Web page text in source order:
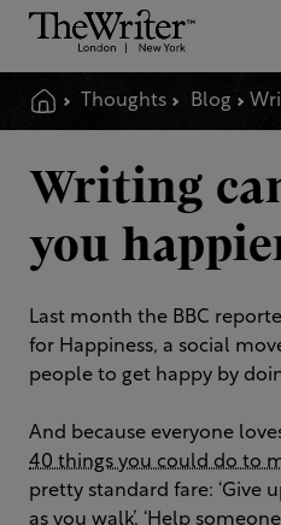
Thoughts Blog
Writing
you
Last month the BBC
for Happiness, a social
people to get happy by
And because everyone
40 things you could do to
pretty standard fare: ‘Give
as you walk’, ‘Help